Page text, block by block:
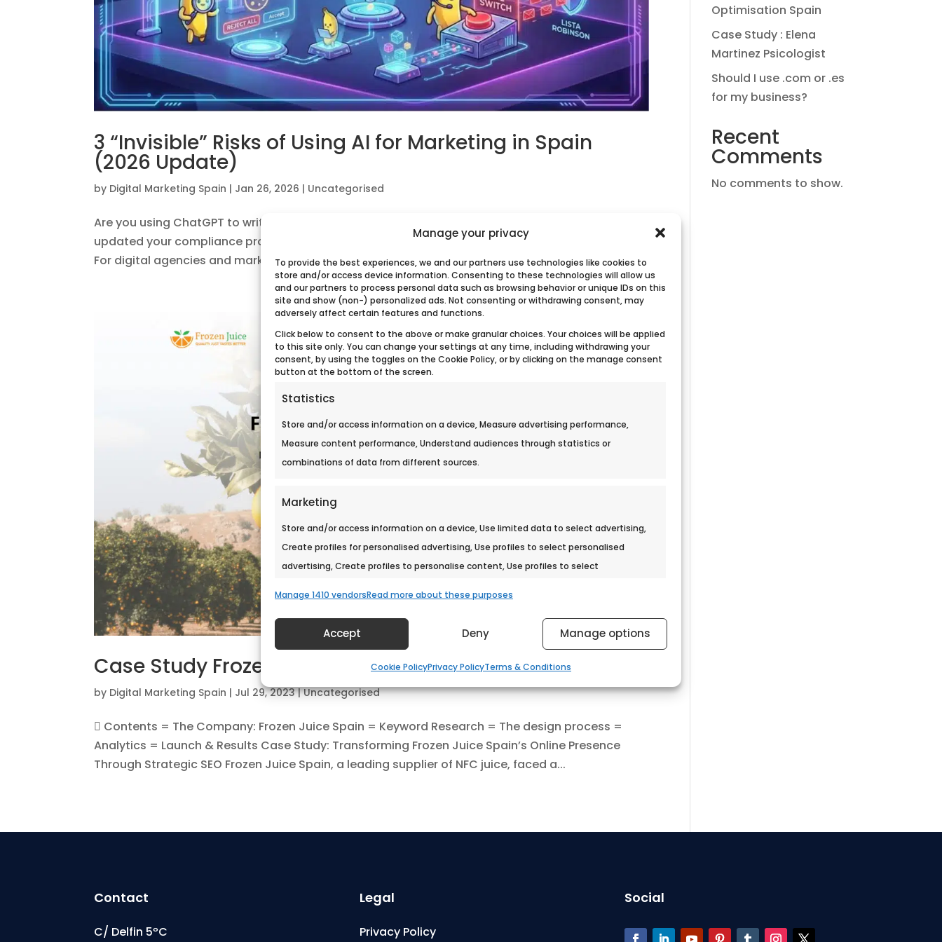
Manage your privacy
To provide the best experiences, we and our partners use technologies like cookies to
store and/or access device information. Consenting to these technologies will allow us
and our partners to process personal data such as browsing behavior or unique IDs on this
site and show (non-) personalized ads. Not consenting or withdrawing consent, may
adversely affect certain features and functions.
Click below to consent to the above or make granular choices. Your choices will be applied
to this site only. You can change your settings at any time, including withdrawing your
consent, by using the toggles on the Cookie Policy, or by clicking on the manage consent
button at the bottom of the screen.
Statistics
Store and/or access information on a device, Measure advertising performance,
Measure content performance, Understand audiences through statistics or
combinations of data from different sources.
Marketing
Store and/or access information on a device, Use limited data to select advertising,
Create profiles for personalised advertising, Use profiles to select personalised
advertising, Create profiles to personalise content, Use profiles to select
content.
Always active
Match and combine data from other data sources, Link different
devices, Identify devices based on information transmitted
Ensure security, prevent and detect fraud, and fix errors,
Deliver and present advertising and content, Save and
Manage 1410 vendorsRead more about these purposes
Accept Deny Manage options
Cookie PolicyPrivacy PolicyTerms & Conditions
3 “Invisible” Risks of Using AI for Marketing in Spain
(2026 Update)
by Digital Marketing Spain | Jan 26, 2026 | Uncategorised
Are you using ChatGPT to write emails or Midjourney to create client assets? If you haven’t
updated your compliance protocols for 2026, you might be walking into a regulatory minefield.
For digital agencies and marketers in Spain, Artificial Intelligence has been a...
Case Study Frozen Juice Spain
by Digital Marketing Spain | Jul 29, 2023|Uncategorised
 Contents = The Company: Frozen Juice Spain = Keyword Research = The design process =
Analytics = Launch & Results Case Study: Transforming Frozen Juice Spain’s Online Presence
Through Strategic SEO Frozen Juice Spain, a leading supplier of NFC juice, faced a...
Optimisation Spain
Case Study : Elena
Martinez Psicologist
Should I use .com or .es
for my business?
Recent
Comments
No comments to show.
Contact
C/ Delfin 5ºC
Legal
Privacy Policy
Social